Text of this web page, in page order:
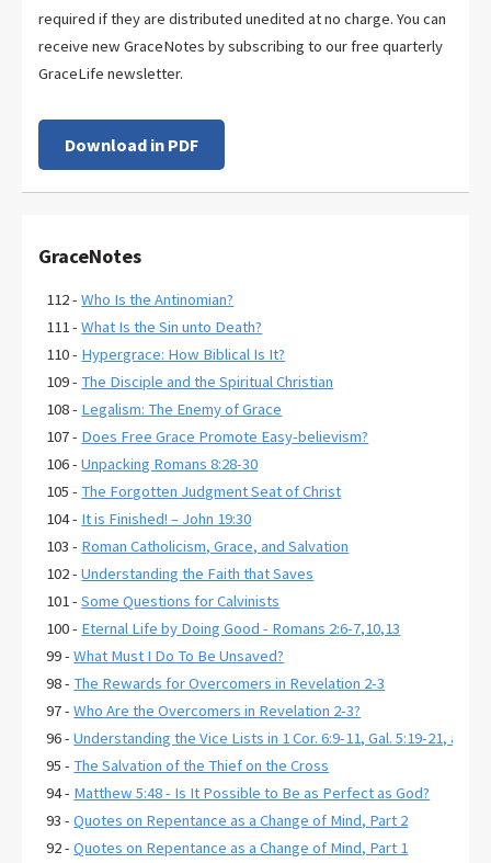
required if they are distributed unedited at no charge. You can
receive new GraceNotes by subscribing to our free quarterly
GraceLife newsletter.
Download in PDF
GraceNotes
112 -Who Is the Antinomian?
111 -What Is the Sin unto Death?
110 - Hypergrace: How Biblical Is It?
109 - The Disciple and the Spiritual Christian
108 - Legalism: The Enemy of Grace
107 - Does Free Grace Promote Easy-believism?
106 -Unpacking Romans 8:28-30
105 - The Forgotten Judgment Seat of Christ
104 - It is Finished! – John 19:30
103 - Roman Catholicism, Grace, and Salvation
102 -Understanding the Faith that Saves
101 -Some Questions for Calvinists
100 - Eternal Life by Doing Good - Romans 2:6-7,10,13
99 -What Must I Do To Be Unsaved?
98 - The Rewards for Overcomers in Revelation 2-3
97 -Who Are the Overcomers in Revelation 2-3?
96 -Understanding the Vice Lists in 1 Cor. 6:9-11, Gal. 5:19-21, and
95 - The Salvation of the Thief on the Cross
94 - Matthew 5:48 - Is It Possible to Be as Perfect as God?
93 -Quotes on Repentance as a Change of Mind, Part 2
92 -Quotes on Repentance as a Change of Mind, Part 1